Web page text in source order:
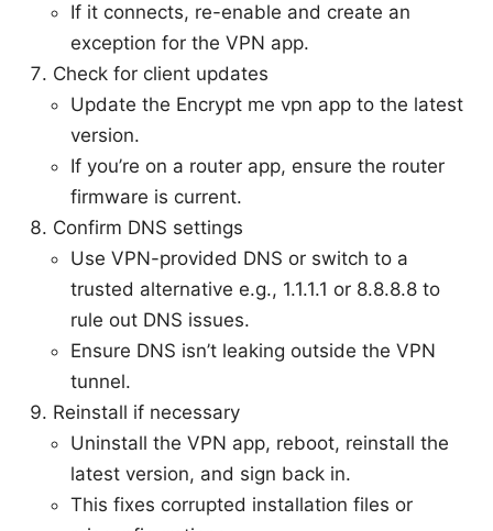
If it connects, re-enable and create an
exception for the VPN app.
Check for client updates
Update the Encrypt me vpn app to the latest
version.
If you’re on a router app, ensure the router
firmware is current.
Confirm DNS settings
Use VPN-provided DNS or switch to a
trusted alternative e.g., 1.1.1.1 or 8.8.8.8 to
rule out DNS issues.
Ensure DNS isn’t leaking outside the VPN
tunnel.
Reinstall if necessary
Uninstall the VPN app, reboot, reinstall the
latest version, and sign back in.
This fixes corrupted installation files or